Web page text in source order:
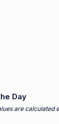
Day
are calculated